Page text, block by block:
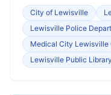
City of Lewisville
Lewisville Police
Medical City Lewisville
Lewisville Public Library